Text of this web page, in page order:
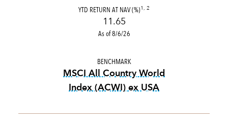
YTD RETURN AT NAV (%)1, 2
11.65
As of 8/6/26
BENCHMARK
MSCI All Country World
Index (ACWI) ex USA